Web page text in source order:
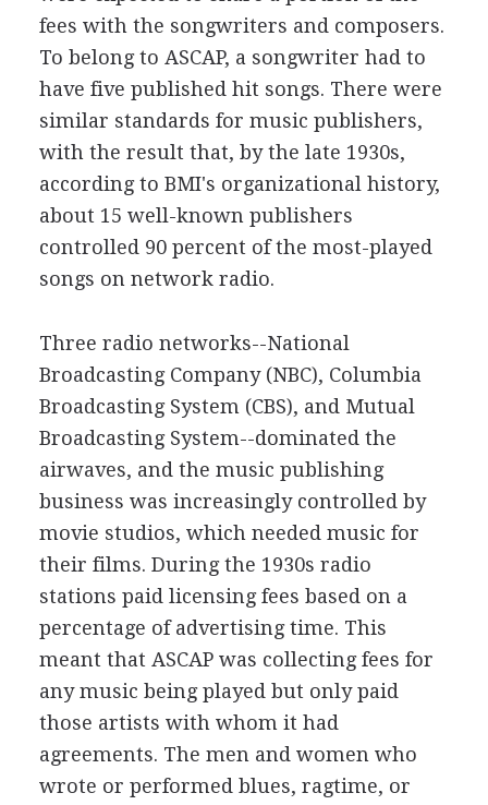
fees with the songwriters and composers.
To belong to ASCAP, a songwriter had to
have five published hit songs. There were
similar standards for music publishers,
with the result that, by the late 1930s,
according to BMI's organizational history,
about 15 well-known publishers
controlled 90 percent of the most-played
songs on network radio.
Three radio networks--National
Broadcasting Company (NBC), Columbia
Broadcasting System (CBS), and Mutual
Broadcasting System--dominated the
airwaves, and the music publishing
business was increasingly controlled by
movie studios, which needed music for
their films. During the 1930s radio
stations paid licensing fees based on a
percentage of advertising time. This
meant that ASCAP was collecting fees for
any music being played but only paid
those artists with whom it had
agreements. The men and women who
wrote or performed blues, ragtime, or